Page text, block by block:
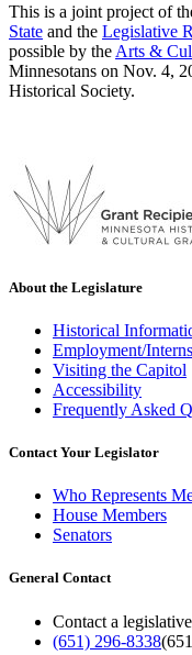
This is a joint project of
State and the Legislative
possible by the Arts &
Minnesotans on Nov. 4,
Historical Society.
About the Legislature
Historical
Employment/
Visiting the Capitol
Accessibility
Frequently Asked
Contact Your Legislator
Who Represents
House Members
Senators
General Contact
Contact a
(651) 296-8338